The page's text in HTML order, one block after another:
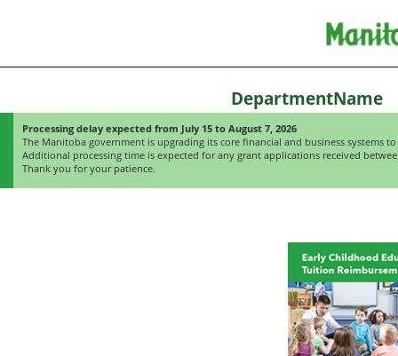
DepartmentName
Processing delay expected from July 15 to August 7, 2026
The Manitoba government is upgrading its core financial and business systems
Additional processing time is expected for any grant applications received
Thank you for your patience.